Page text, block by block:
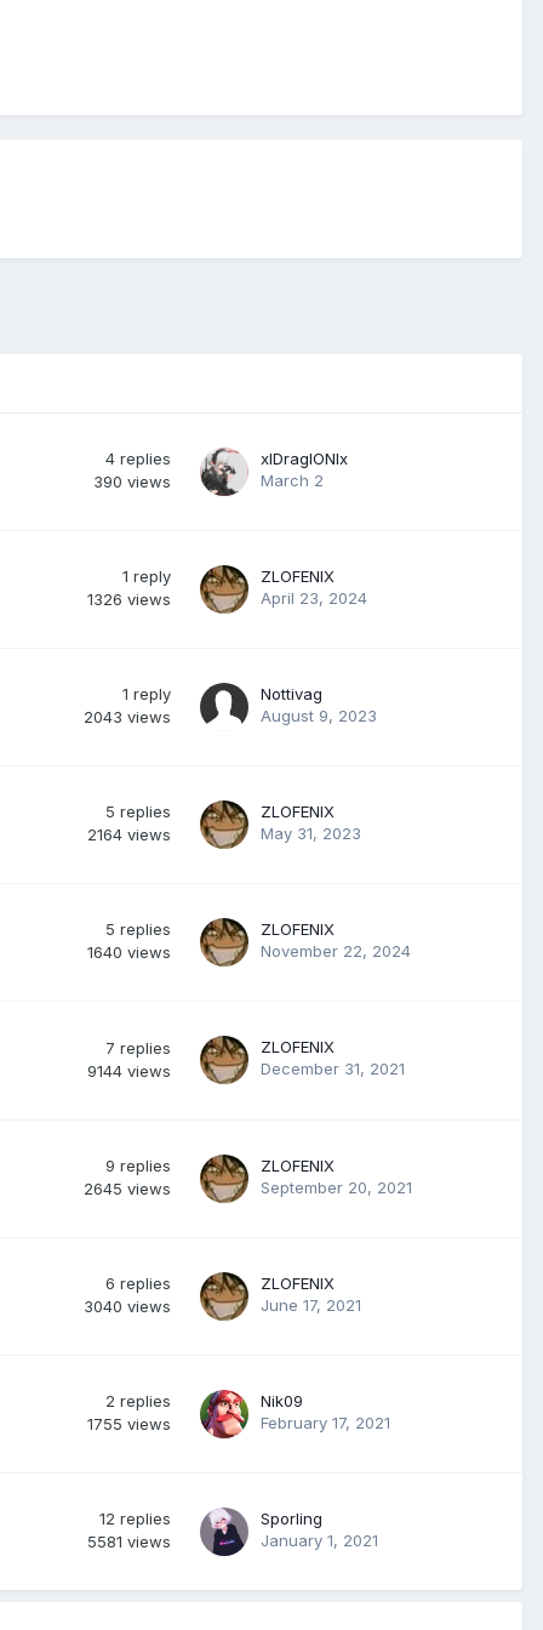
4 replies
390 views
xlDraglONlx
March 2
1 reply
1326 views
ZLOFENIX
April 23, 2024
1 reply
2043 views
Nottivag
August 9, 2023
5 replies
2164 views
ZLOFENIX
May 31, 2023
5 replies
1640 views
ZLOFENIX
November 22, 2024
7 replies
9144 views
ZLOFENIX
December 31, 2021
9 replies
2645 views
ZLOFENIX
September 20, 2021
6 replies
3040 views
ZLOFENIX
June 17, 2021
2 replies
1755 views
Nik09
February 17, 2021
12 replies
5581 views
Sporling
January 1, 2021